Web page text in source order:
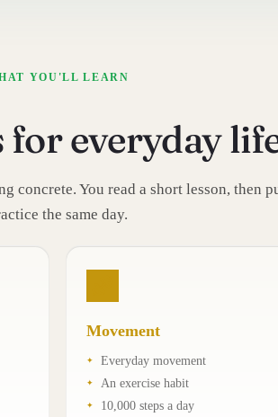
YOU'LL LEARN
for everyday
concrete. You read a short lesson, then
the same day.
Movement
Everyday movement
An exercise habit
10,000 steps a day